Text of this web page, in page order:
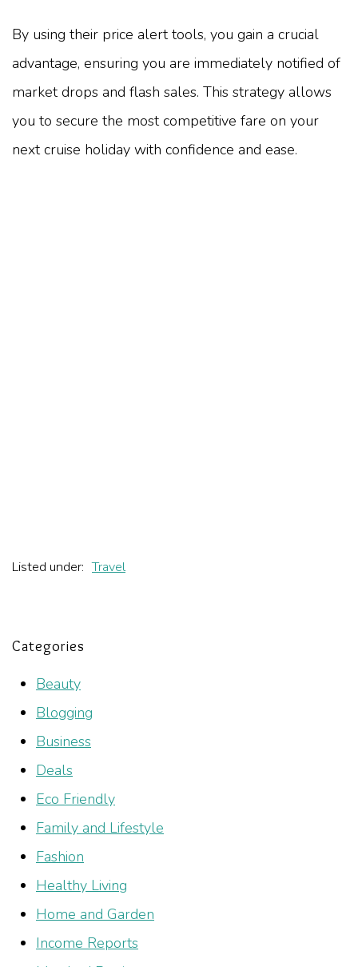
By using their price alert tools, you gain a crucial
advantage, ensuring you are immediately notified of
market drops and flash sales. This strategy allows
you to secure the most competitive fare on your
next cruise holiday with confidence and ease.
Listed under: Travel
Categories
Beauty
Blogging
Business
Deals
Eco Friendly
Family and Lifestyle
Fashion
Healthy Living
Home and Garden
Income Reports